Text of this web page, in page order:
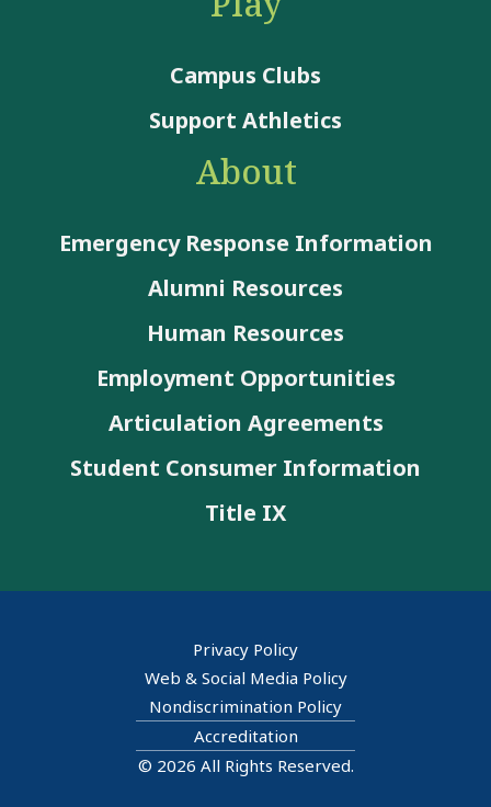
Campus Clubs
Support Athletics
About
Emergency Response Information
Alumni Resources
Human Resources
Employment Opportunities
Articulation Agreements
Student Consumer Information
Title IX
Privacy Policy
Web & Social Media Policy
Nondiscrimination Policy
Accreditation
© 2026 All Rights Reserved.